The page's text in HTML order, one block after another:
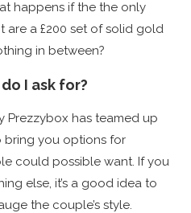
happens if the the only
are a £200 set of solid gold
in between?
I ask for?
Prezzybox has teamed up
bring you options for
could possible want. If you
else, it’s a good idea to
the couple’s style.